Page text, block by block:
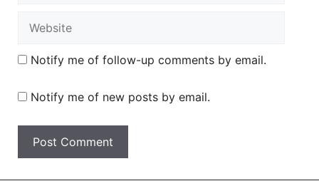
Notify me of follow-up comments by email.
Notify me of new posts by email.